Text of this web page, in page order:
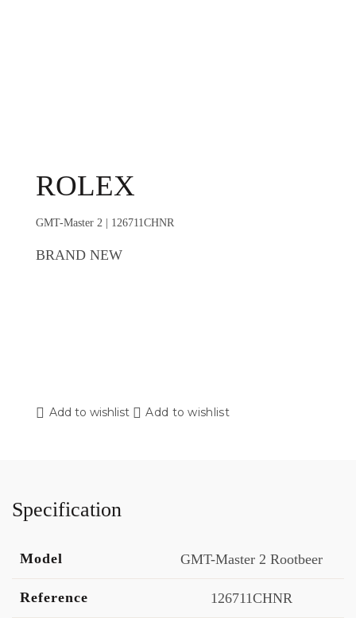
ROLEX
GMT-Master 2 | 126711CHNR
BRAND NEW
Add to wishlist Add to wishlist
Specification
Model GMT-Master 2 Rootbeer
Reference 126711CHNR